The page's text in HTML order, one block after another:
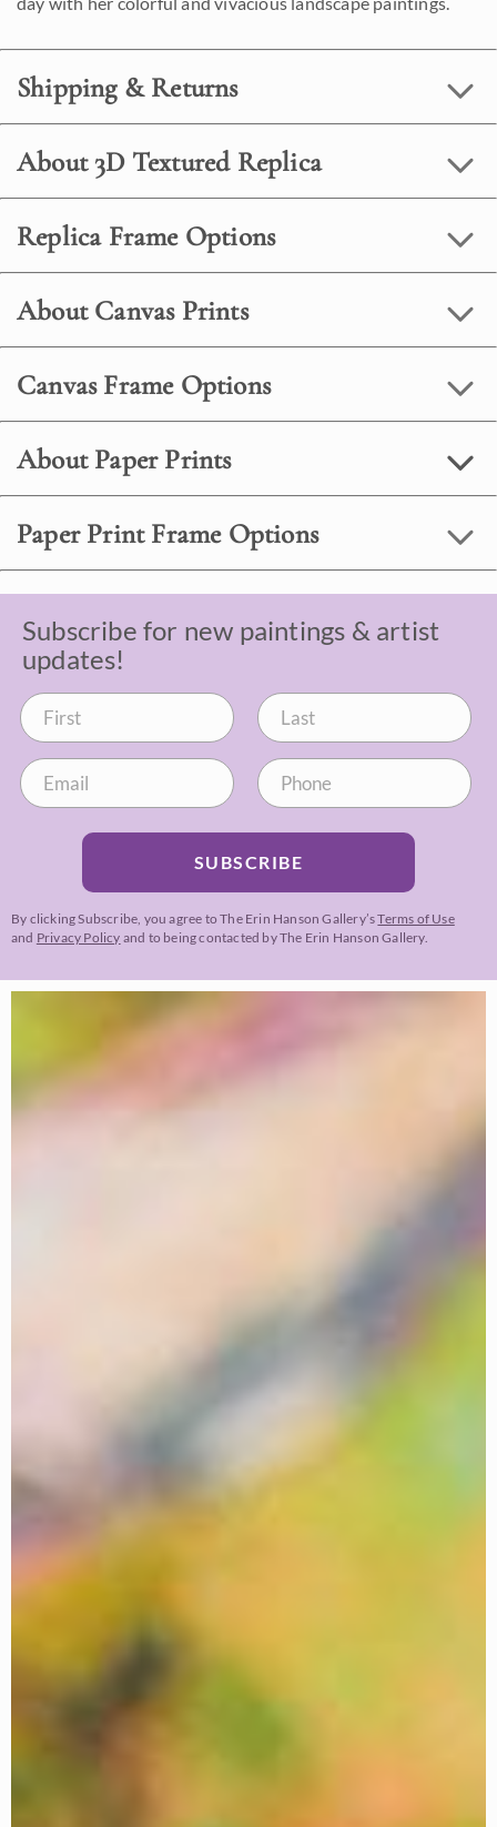
Shipping & Returns
About 3D Textured Replica
Replica Frame Options
About Canvas Prints
Canvas Frame Options
About Paper Prints
Paper Print Frame Options
Subscribe for new paintings & artist
updates!
SUBSCRIBE
By clicking Subscribe, you agree to The Erin Hanson Gallery’sTerms of Use
and Privacy Policy and to being contacted by The Erin Hanson Gallery.